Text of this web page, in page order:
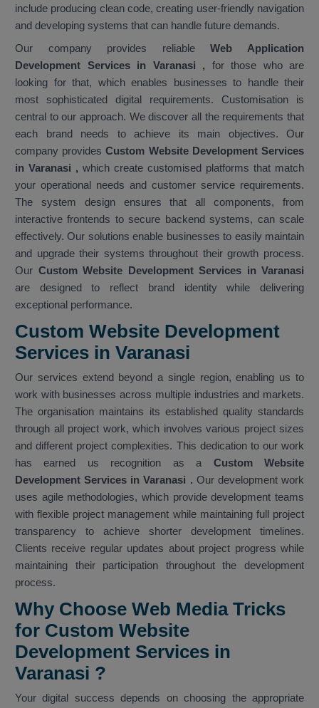
include producing clean code, creating user-friendly navigation
and developing systems that can handle future demands.
Our company provides reliableWeb Application
Development Services in Varanasi , for those who are
looking for that, which enables businesses to handle their
most sophisticated digital requirements. Customisation is
central to our approach. We discover all the requirements that
each brand needs to achieve its main objectives. Our
company providesCustom Website Development Services
in Varanasi , which create customised platforms that match
your operational needs and customer service requirements.
The system design ensures that all components, from
interactive frontends to secure backend systems, can scale
effectively. Our solutions enable businesses to easily maintain
and upgrade their systems throughout their growth process.
Our Custom Website Development Services in Varanasi
are designed to reflect brand identity while delivering
exceptional performance.
Custom Website Development
Services in Varanasi
Our services extend beyond a single region, enabling us to
work with businesses across multiple industries and markets.
The organisation maintains its established quality standards
through all project work, which involves various project sizes
and different project complexities. This dedication to our work
has earned us recognition as a Custom Website
Development Services in Varanasi . Our development work
uses agile methodologies, which provide development teams
with flexible project management while maintaining full project
transparency to achieve shorter development timelines.
Clients receive regular updates about project progress while
maintaining their participation throughout the development
process.
Why Choose Web Media Tricks
for Custom Website
Development Services in
Varanasi ?
Your digital success depends on choosing the appropriate